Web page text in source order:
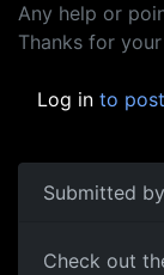
Any help or
Thanks for
Log in to
Submitted by
Check out